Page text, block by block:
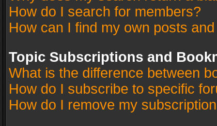
How do I search for members?
How can I find my own posts
Topic Subscriptions and
What is the difference between
How do I subscribe to specific
How do I remove my